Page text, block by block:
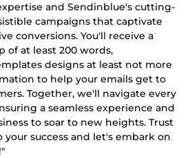
and Sendinblue's cutting-
campaigns that captivate
conversions. You'll receive a
of at least 200 words,
designs at least not more
to help your emails get to
Together, we'll navigate every
a seamless experience and
to soar to new heights. Trust
success and let's embark on